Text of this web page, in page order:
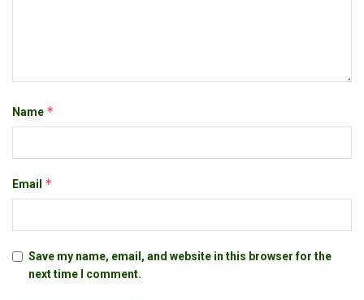
Name *
Email *
Save my name, email, and website in this browser for the
next time I comment.